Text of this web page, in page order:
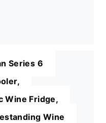
Series 6
Wine Fridge,
Wine